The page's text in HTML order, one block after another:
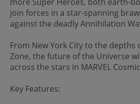
join forces in a star-spanning
against the deadly Annihilation
From New York City to the depths
Zone, the future of the Universe
across the stars in MARVEL
Key Features: